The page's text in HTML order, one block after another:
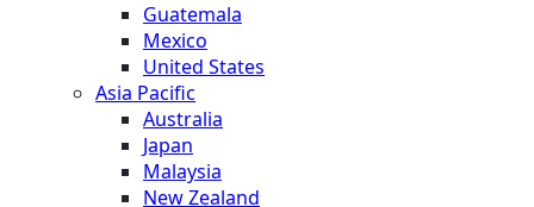
Guatemala
Mexico
United States
Asia Pacific
Australia
Japan
Malaysia
New Zealand